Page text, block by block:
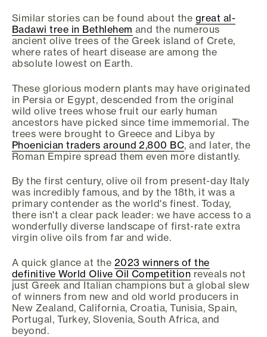
Similar stories can be found about the great al-
Badawi tree in Bethlehem and the numerous
ancient olive trees of the Greek island of Crete,
where rates of heart disease are among the
absolute lowest on Earth.
These glorious modern plants may have originated
in Persia or Egypt, descended from the original
wild olive trees whose fruit our early human
ancestors have picked since time immemorial. The
trees were brought to Greece and Libya by
Phoenician traders around 2,800 BC, and later, the
Roman Empire spread them even more distantly.
By the first century, olive oil from present-day Italy
was incredibly famous, and by the 18th, it was a
primary contender as the world's finest. Today,
there isn't a clear pack leader: we have access to a
wonderfully diverse landscape of first-rate extra
virgin olive oils from far and wide.
A quick glance at the 2023 winners of the
definitive World Olive Oil Competition reveals not
just Greek and Italian champions but a global slew
of winners from new and old world producers in
New Zealand, California, Croatia, Tunisia, Spain,
Portugal, Turkey, Slovenia, South Africa, and
beyond.